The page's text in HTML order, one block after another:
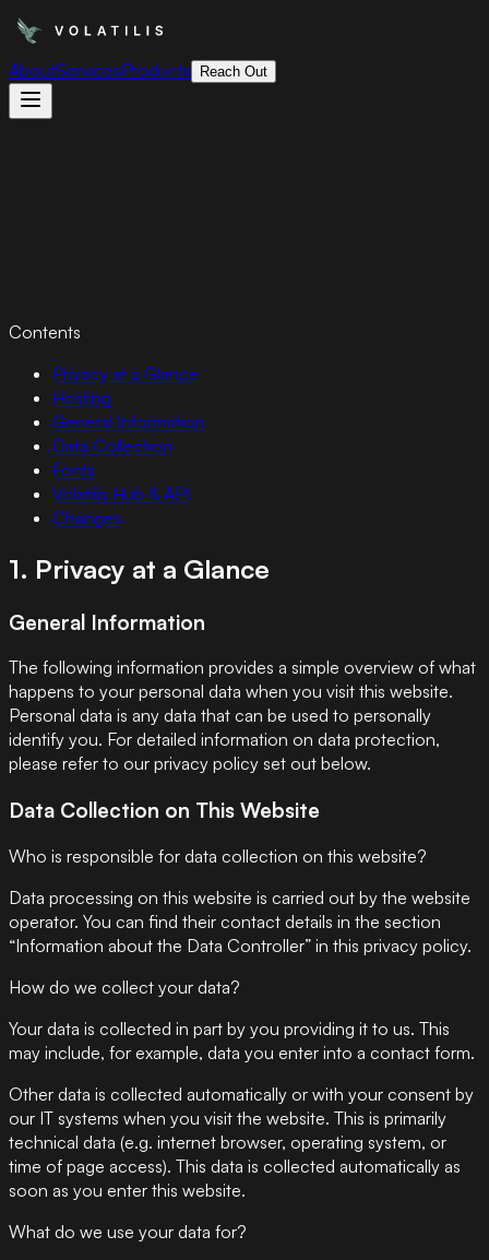
AboutServicesProducts Reach Out
Contents
Privacy at a Glance
Hosting
General Information
Data Collection
Fonts
Volatilis Hub & API
Changes
1. Privacy at a Glance
General Information
The following information provides a simple overview of what
happens to your personal data when you visit this website.
Personal data is any data that can be used to personally
identify you. For detailed information on data protection,
please refer to our privacy policy set out below.
Data Collection on This Website
Who is responsible for data collection on this website?
Data processing on this website is carried out by the website
operator. You can find their contact details in the section
“Information about the Data Controller” in this privacy policy.
How do we collect your data?
Your data is collected in part by you providing it to us. This
may include, for example, data you enter into a contact form.
Other data is collected automatically or with your consent by
our IT systems when you visit the website. This is primarily
technical data (e.g. internet browser, operating system, or
time of page access). This data is collected automatically as
soon as you enter this website.
What do we use your data for?